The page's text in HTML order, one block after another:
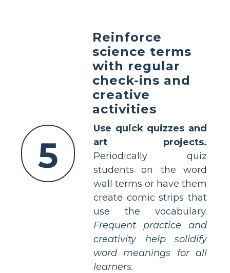
5
Reinforce
science terms
with regular
check-ins and
creative
activities
Use quick quizzes and
art projects.
Periodically quiz
students on the word
wall terms or have them
create comic strips that
use the vocabulary.
Frequent practice and
creativity help solidify
word meanings for all
learners.